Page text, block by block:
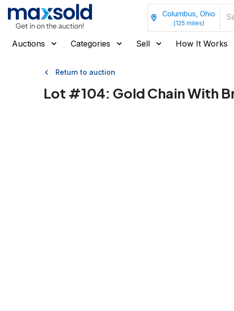
Columbus, Ohio
(125 miles)
Auctions Categories Sell How It Works
Return to auction
Lot #104: Gold Chain With